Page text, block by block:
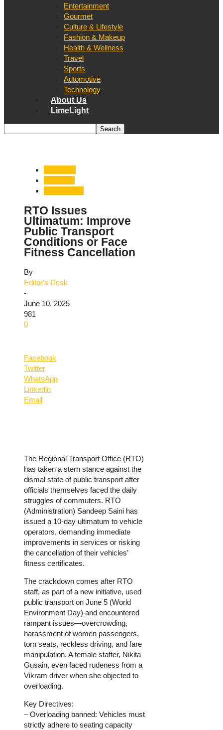
Entertainment
Gourmet
Culture & Lifestyle
Fashion & Makeup
Health & Wellness
Travel
Sports
Automotive
Technology
About Us
LimeLight
RTO Issues
Ultimatum: Improve
Public Transport
Conditions or Face
Fitness Cancellation
By
Editor's Desk
-
June 10, 2025
981
0
Facebook
Twitter
WhatsApp
Linkedin
Email
The Regional Transport Office (RTO)
has taken a stern stance against the
dismal state of public transport after
officials themselves faced the daily
struggles of commuters. RTO
(Administration) Sandeep Saini has
issued a 10-day ultimatum to vehicle
operators, demanding immediate
improvements in services or risking
the cancellation of their vehicles’
fitness certificates.
The crackdown comes after RTO
staff, as part of a new initiative, used
public transport on June 5 (World
Environment Day) and encountered
rampant issues—overcrowding,
harassment of women passengers,
torn seats, reckless driving, and fare
manipulation. A female staffer, Nikita
Gusain, even faced rudeness from a
Vikram driver when she objected to
overloading.
Key Directives:
– Overloading banned: Vehicles must
strictly adhere to seating capacity